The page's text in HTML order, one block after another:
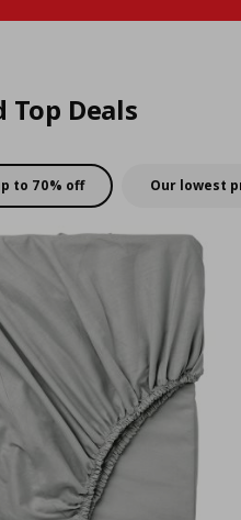
Top Deals
to 70% off Our lowest